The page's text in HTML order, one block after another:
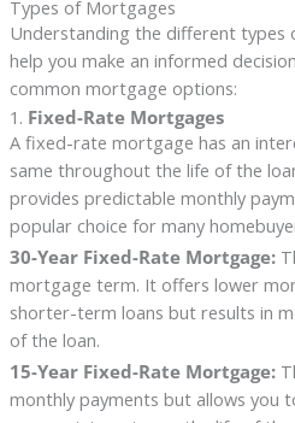
Types of Mortgages
Understanding the different types
help you make an informed
common mortgage options:
1. Fixed-Rate Mortgages
A fixed-rate mortgage has an
same throughout the life of the
provides predictable monthly
popular choice for many
30-Year Fixed-Rate Mortgage:
mortgage term. It offers lower
shorter-term loans but results in
of the loan.
15-Year Fixed-Rate Mortgage:
monthly payments but allows you